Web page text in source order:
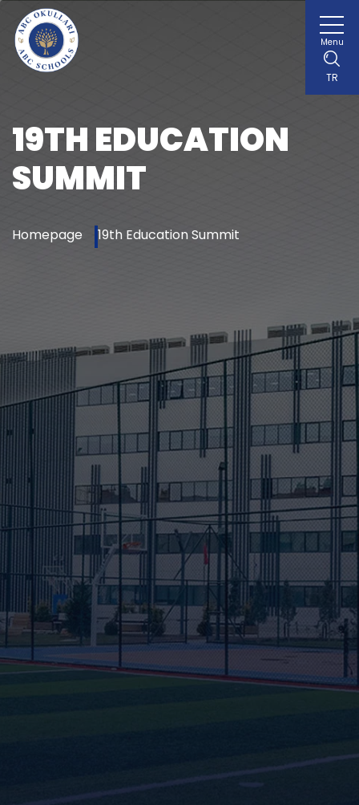
Menu
TR
19TH EDUCATION
SUMMIT
Homepage 19th Education Summit